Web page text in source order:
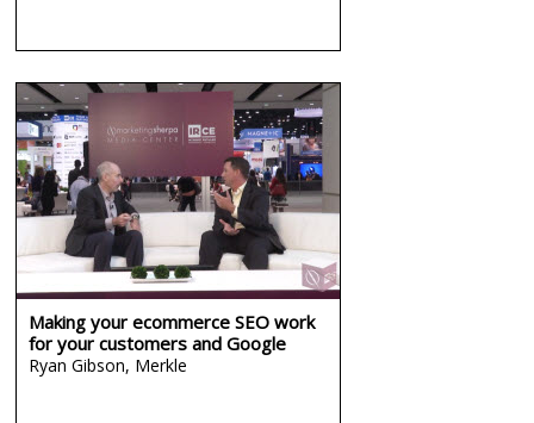
Making your ecommerce SEO work
for your customers and Google
Ryan Gibson, Merkle